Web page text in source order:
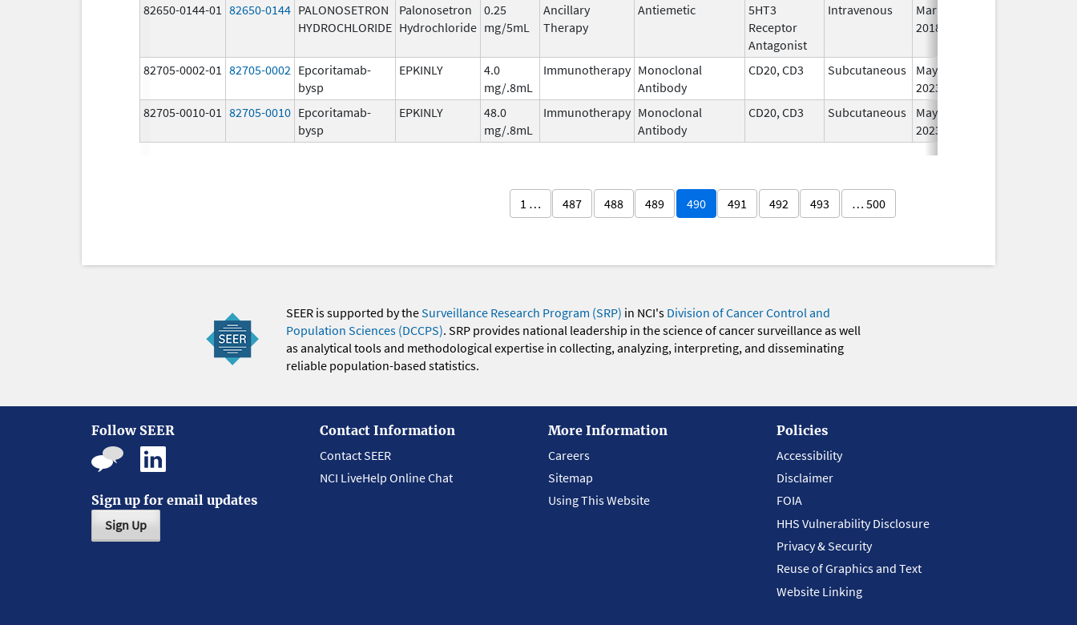
82650-0144-01 82650-0144 PALONOSETRON
HYDROCHLORIDE
Palonosetron
Hydrochloride
0.25
mg/5mL
Ancillary
Therapy
Antiemetic
5HT3
Receptor
Antagonist
Intravenous
Mar 23,
2018
82705-0002-01 82705-0002 Epcoritamab-
bysp
EPKINLY
4.0
mg/.8mL
Immunotherapy Monoclonal
Antibody
CD20, CD3 Subcutaneous
May 19,
2023
82705-0010-01 82705-0010 Epcoritamab-
bysp
EPKINLY
48.0
mg/.8mL
Immunotherapy Monoclonal
Antibody
CD20, CD3 Subcutaneous
May 19,
2023
1 … 487 488 489 490 491 492 493 … 500
SEER is supported by theSurveillance Research Program (SRP) in NCI's Division of Cancer Control and
Population Sciences (DCCPS). SRP provides national leadership in the science of cancer surveillance as well
as analytical tools and methodological expertise in collecting, analyzing, interpreting, and disseminating
reliable population-based statistics.
Follow SEER
Sign up for email updates
Sign Up
Contact Information
Contact SEER
NCI LiveHelp Online Chat
More Information
Careers
Sitemap
Using This Website
Policies
Accessibility
Disclaimer
FOIA
HHS Vulnerability Disclosure
Privacy & Security
Reuse of Graphics and Text
Website Linking